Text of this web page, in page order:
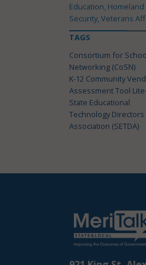
Education, Homeland
Security, Veterans
TAGS
Consortium for
Networking (CoSN)
K-12 Community
Assessment Tool
State Educational
Technology Directors
Association (SETDA)